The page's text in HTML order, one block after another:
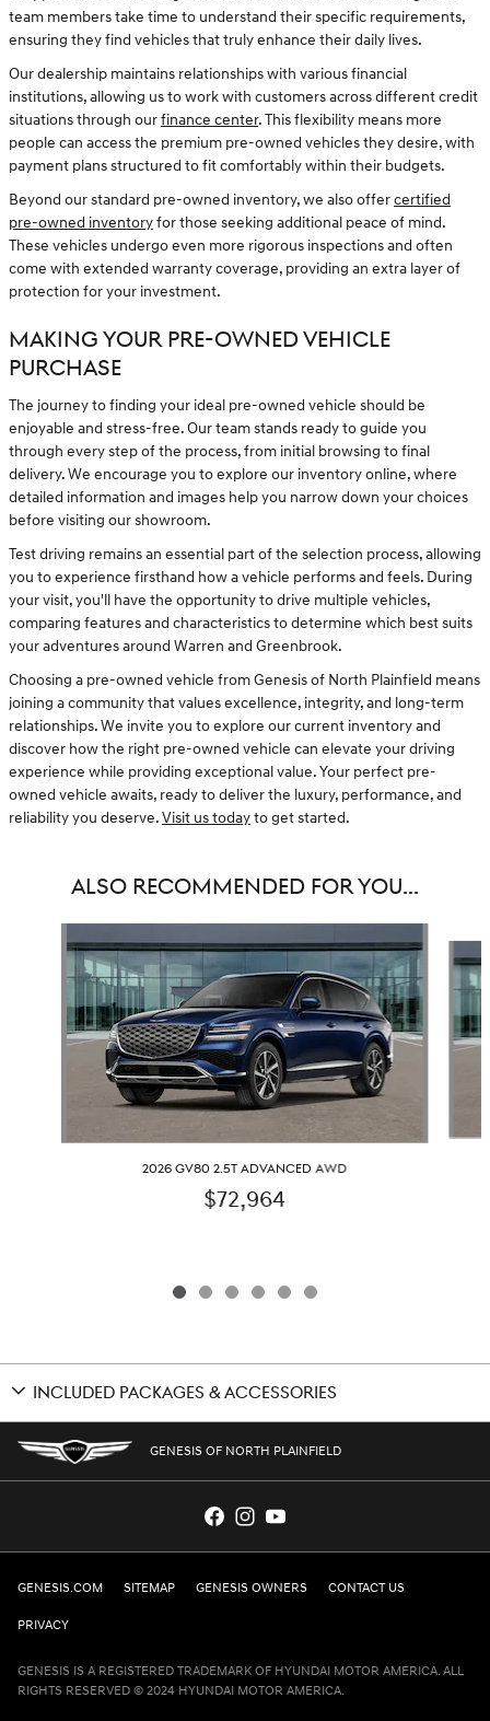
team members take time to understand their specific requirements,
ensuring they find vehicles that truly enhance their daily lives.
Our dealership maintains relationships with various financial
institutions, allowing us to work with customers across different credit
situations through ourfinance center. This flexibility means more
people can access the premium pre-owned vehicles they desire, with
payment plans structured to fit comfortably within their budgets.
Beyond our standard pre-owned inventory, we also offercertified
pre-owned inventoryfor those seeking additional peace of mind.
These vehicles undergo even more rigorous inspections and often
come with extended warranty coverage, providing an extra layer of
protection for your investment.
MAKING YOUR PRE-OWNED VEHICLE
PURCHASE
The journey to finding your ideal pre-owned vehicle should be
enjoyable and stress-free. Our team stands ready to guide you
through every step of the process, from initial browsing to final
delivery. We encourage you to explore our inventory online, where
detailed information and images help you narrow down your choices
before visiting our showroom.
Test driving remains an essential part of the selection process, allowing
you to experience firsthand how a vehicle performs and feels. During
your visit, you'll have the opportunity to drive multiple vehicles,
comparing features and characteristics to determine which best suits
your adventures around Warren and Greenbrook.
Choosing a pre-owned vehicle from Genesis of North Plainfield means
joining a community that values excellence, integrity, and long-term
relationships. We invite you to explore our current inventory and
discover how the right pre-owned vehicle can elevate your driving
experience while providing exceptional value. Your perfect pre-
owned vehicle awaits, ready to deliver the luxury, performance, and
reliability you deserve.Visit us todayto get started.
ALSO RECOMMENDED FOR YOU...
2026 GV80 2.5T ADVANCED AWD
$72,964
INCLUDED PACKAGES & ACCESSORIES
GENESIS OF NORTH PLAINFIELD
GENESIS.COM SITEMAP GENESIS OWNERS CONTACT US
PRIVACY
GENESIS IS A REGISTERED TRADEMARK OF HYUNDAI MOTOR AMERICA. ALL
RIGHTS RESERVED © 2024 HYUNDAI MOTOR AMERICA.